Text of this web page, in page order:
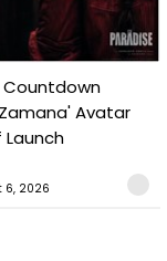
Countdown
Avatar
Launch
6, 2026